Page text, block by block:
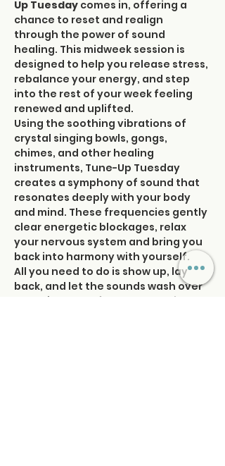
Up Tuesday comes in, offering a
chance to reset and realign
through the power of sound
healing. This midweek session is
designed to help you release stress,
rebalance your energy, and step
into the rest of your week feeling
renewed and uplifted.
Using the soothing vibrations of
crystal singing bowls, gongs,
chimes, and other healing
instruments, Tune-Up Tuesday
creates a symphony of sound that
resonates deeply with your body
and mind. These frequencies gently
clear energetic blockages, relax
your nervous system and bring you
back into harmony with yourself.
All you need to do is show up, lay
back, and let the sounds wash over
you. It’s the perfect opportunity to